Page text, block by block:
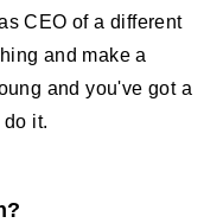
CEO of a different
and make a
and you've got a
it.